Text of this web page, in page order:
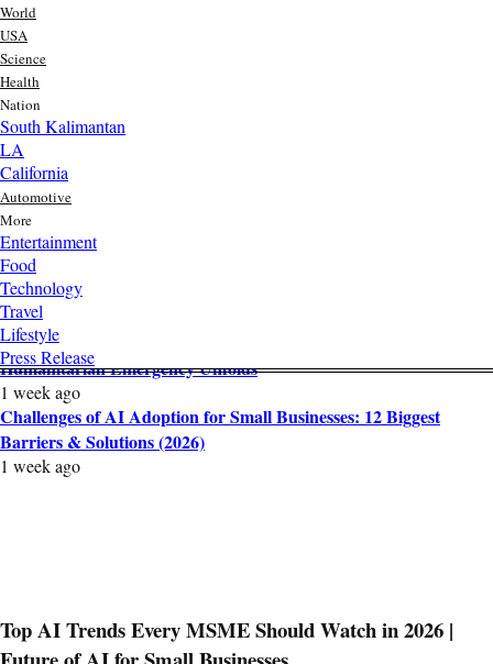
World
USA
Science
Health
Nation
South Kalimantan
LA
California
Automotive
More
Entertainment
Food
Technology
Travel
Lifestyle
Press Release
Top AI Trends Every MSME Should Watch in 2026 | Future of
AI for Small Businesses
3 day ago
Ceuta Migration Crisis: Thousands Cross Into Spanish Enclave as
Humanitarian Emergency Unfolds
1 week ago
Challenges of AI Adoption for Small Businesses: 12 Biggest
Barriers & Solutions (2026)
1 week ago
Top AI Trends Every MSME Should Watch in 2026 |